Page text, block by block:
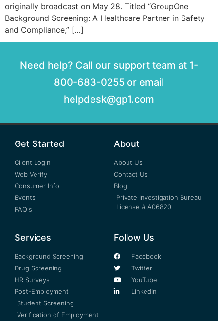
originally broadcast on May 28. Titled “GroupOne
Background Screening: A Healthcare Partner in Safety
and Compliance,” […]
Need help? Call our support team at 1-
800-683-0255 or email
helpdesk@gp1.com
Get Started
Client Login
Web Verify
Consumer Info
Events
FAQ's
About
About Us
Contact Us
Blog
Private Investigation Bureau
License # A06820
Services
Background Screening
Drug Screening
HR Surveys
Post-Employment
Student Screening
Verification of Employment
Follow Us
Facebook
Twitter
YouTube
LinkedIn